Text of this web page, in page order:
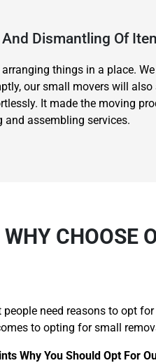
Dismantling Of
things in a place.
our small movers will
It made the moving
assembling services.
WHY CHOOSE
need reasons to opt
to opting for small
Why You Should Opt For